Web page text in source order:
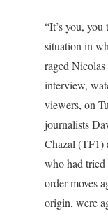
“It’s you,
situation in
raged
interview,
viewers, on
journalists
Chazal (TF1)
who had
order moves
origin, were